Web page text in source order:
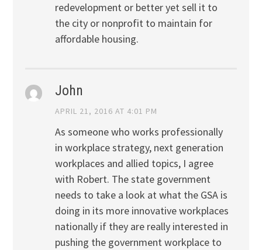
redevelopment or better yet sell it to
the city or nonprofit to maintain for
affordable housing.
John
APRIL 21, 2016 AT 4:01 PM
As someone who works professionally
in workplace strategy, next generation
workplaces and allied topics, I agree
with Robert. The state government
needs to take a look at what the GSA is
doing in its more innovative workplaces
nationally if they are really interested in
pushing the government workplace to